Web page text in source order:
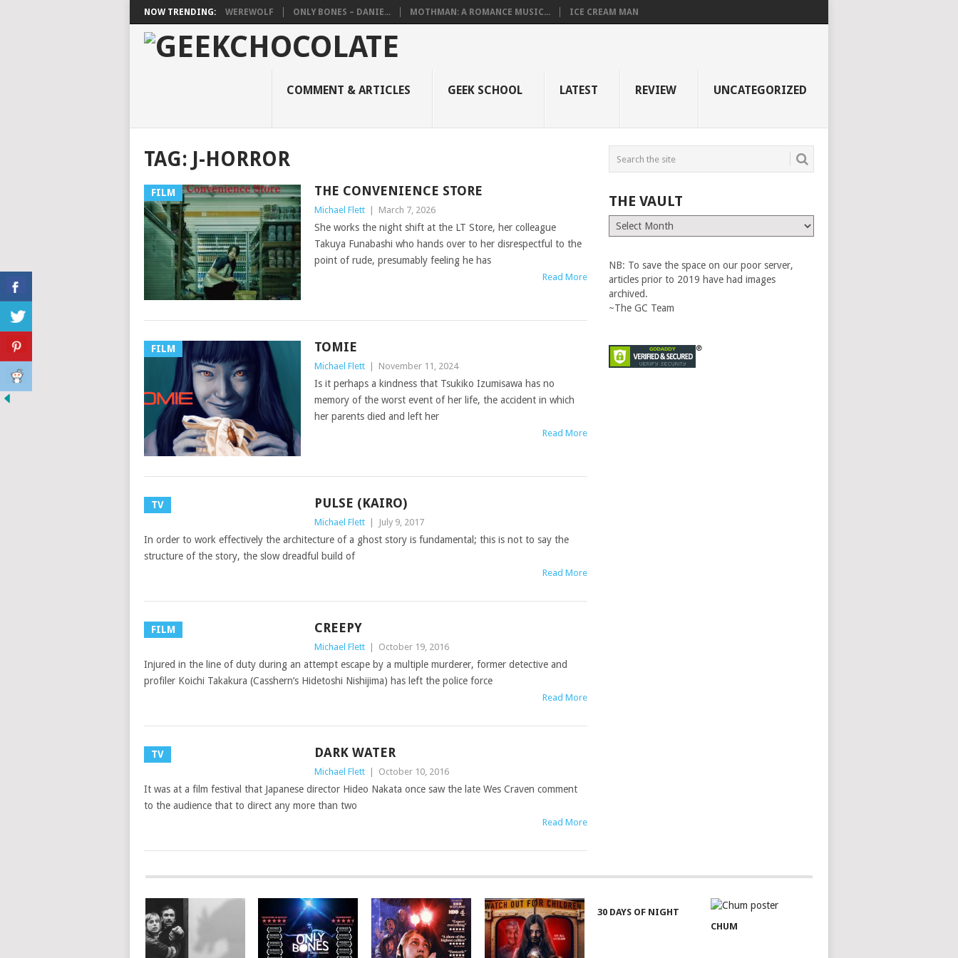
NOW TRENDING: WEREWOLF ONLY BONES – DANIE... MOTHMAN: A ROMANCE MUSIC... ICE CREAM MAN
COMMENT & ARTICLES GEEK SCHOOL LATEST REVIEW UNCATEGORIZED
TAG: J-HORROR
FILM THE CONVENIENCE STORE
Michael Flett March 7, 2026
She works the night shift at the LT Store, her colleague
Takuya Funabashi who hands over to her disrespectful to the
point of rude, presumably feeling he has
Read More
FILM TOMIE
Michael Flett November 11, 2024
Is it perhaps a kindness that Tsukiko Izumisawa has no
memory of the worst event of her life, the accident in which
her parents died and left her
Read More
TV PULSE (KAIRO)
Michael Flett July 9, 2017
In order to work effectively the architecture of a ghost story is fundamental; this is not to say the
structure of the story, the slow dreadful build of
Read More
FILM CREEPY
Michael Flett October 19, 2016
Injured in the line of duty during an attempt escape by a multiple murderer, former detective and
profiler Koichi Takakura (Casshern’s Hidetoshi Nishijima) has left the police force
Read More
TV DARK WATER
Michael Flett October 10, 2016
It was at a film festival that Japanese director Hideo Nakata once saw the late Wes Craven comment
to the audience that to direct any more than two
Read More
THE VAULT
The
Vault
NB: To save the space on our poor server,
articles prior to 2019 have had images
archived.
~The GC Team
30 DAYS OF NIGHT
CHUM